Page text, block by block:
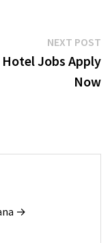
NEXT POST
Jobs Apply
Now
→